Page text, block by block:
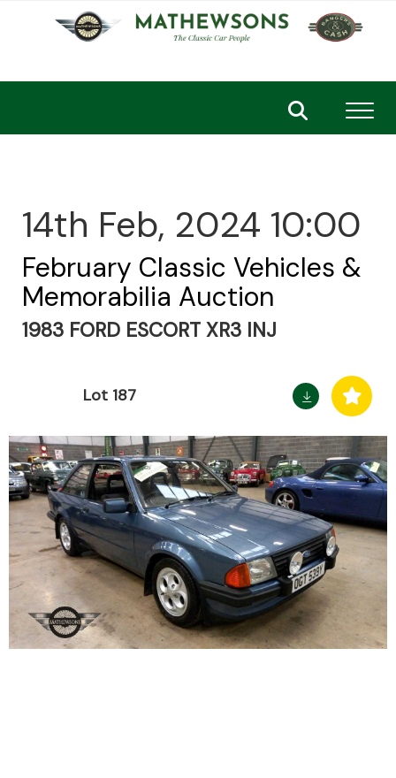
14th Feb, 2024 10:00
February Classic Vehicles &
Memorabilia Auction
1983 FORD ESCORT XR3 INJ
Lot 187